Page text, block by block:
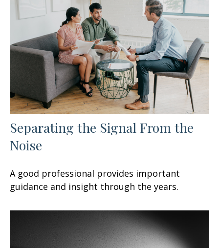
Separating the Signal From the
Noise
A good professional provides important
guidance and insight through the years.